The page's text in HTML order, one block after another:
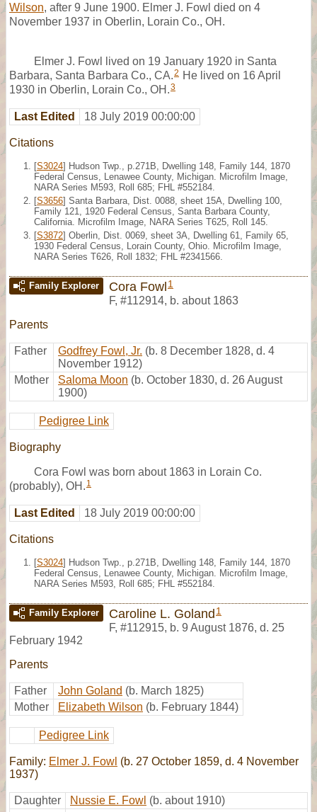
Wilson, after 9 June 1900. Elmer J. Fowl died on 4
November 1937 in Oberlin, Lorain Co., OH.
Elmer J. Fowl lived on 19 January 1920 in Santa
Barbara, Santa Barbara Co., CA.2 He lived on 16 April
1930 in Oberlin, Lorain Co., OH.3
Last Edited 18 July 2019 00:00:00
Citations
[S3024] Hudson Twp., p.271B, Dwelling 148, Family 144, 1870
Federal Census, Lenawee County, Michigan. Microfilm Image,
NARA Series M593, Roll 685; FHL #552184.
[S3656] Santa Barbara, Dist. 0088, sheet 15A, Dwelling 100,
Family 121, 1920 Federal Census, Santa Barbara County,
California. Microfilm Image, NARA Series T625, Roll 145.
[S3872] Oberlin, Dist. 0069, sheet 3A, Dwelling 61, Family 65,
1930 Federal Census, Lorain County, Ohio. Microfilm Image,
NARA Series T626, Roll 1832; FHL #2341566.
Family Explorer Cora Fowl 1
F, #112914, b. about 1863
Parents
Father Godfrey Fowl, Jr. (b. 8 December 1828, d. 4
November 1912)
Mother
Saloma Moon (b. October 1830, d. 26 August
1900)
Pedigree Link
Biography
Cora Fowl was born about 1863 in Lorain Co.
(probably), OH. 1
Last Edited 18 July 2019 00:00:00
Citations
[S3024] Hudson Twp., p.271B, Dwelling 148, Family 144, 1870
Federal Census, Lenawee County, Michigan. Microfilm Image,
NARA Series M593, Roll 685; FHL #552184.
Family Explorer Caroline L. Goland 1
F, #112915, b. 9 August 1876, d. 25
February 1942
Parents
Father John Goland (b. March 1825)
Mother
Elizabeth Wilson (b. February 1844)
Pedigree Link
Family: Elmer J. Fowl (b. 27 October 1859, d. 4 November
1937)
Daughter Nussie E. Fowl (b. about 1910)